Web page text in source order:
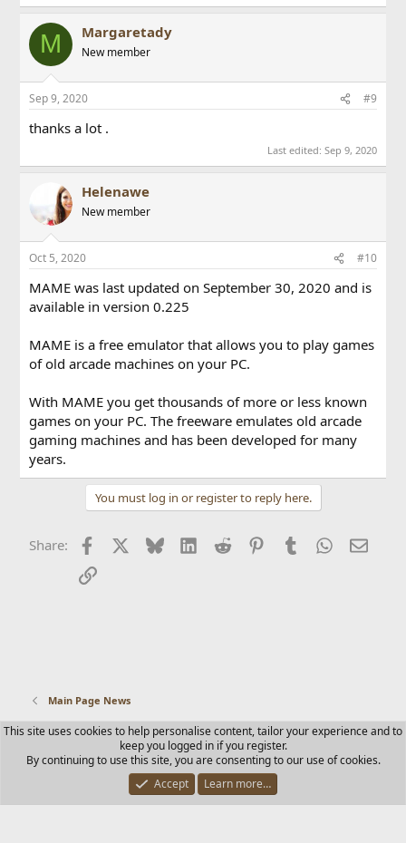
M Margaretady
New member
Sep 9, 2020 #9
thanks a lot .
Last edited: Sep 9, 2020
Helenawe
New member
Oct 5, 2020 #10
MAME was last updated on September 30, 2020 and is
available in version 0.225
MAME is a free emulator that allows you to play games
of old arcade machines on your PC.
With MAME you get thousands of more or less known
games on your PC. The freeware emulates old arcade
gaming machines and has been developed for many
years.
You must log in or register to reply here.
Share: Facebook BlueskyLinkedIn
Reddit PinterestTumblr WhatsApp
Email
Link
Main Page News
Contact us Terms and rules Privacy policy Help Home
R
S
Community platform by XenForo © 2010-2025 XenForo Ltd.
This site uses cookies to help personalise content, tailor your experience and to
keep you logged in if you register.
By continuing to use this site, you are consenting to our use of cookies.
Accept
Learn more…